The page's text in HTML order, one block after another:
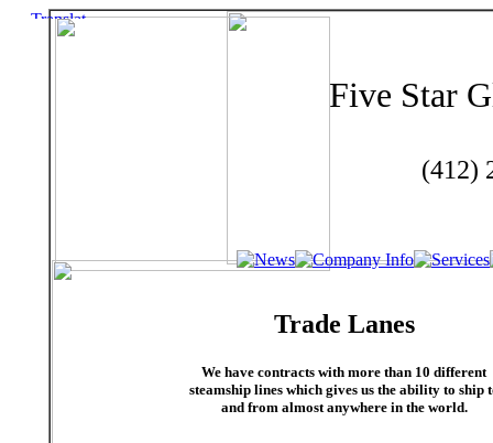
Five Star
(412)
Trade Lanes
We have contracts with more than 10 different
steamship lines which gives us the ability to ship
and from almost anywhere in the world.